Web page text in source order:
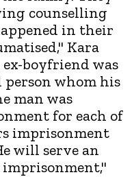
counselling
in their
Kara
boyfriend was
person whom his
man was
for each of
imprisonment
will serve an
imprisonment,"